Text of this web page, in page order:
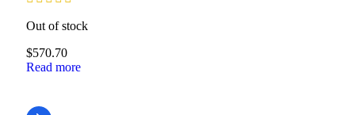
Out of stock
$570.70
Read more